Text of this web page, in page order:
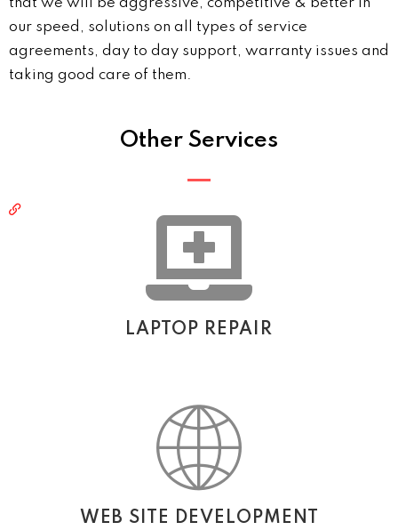
our speed, solutions on all types of service
agreements, day to day support, warranty issues and
taking good care of them.
Other Services
LAPTOP REPAIR
WEB SITE DEVELOPMENT